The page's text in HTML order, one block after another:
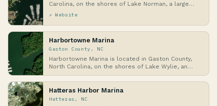
Carolina, on the shores of Lake Norman, a large
man-ma…
↗ Website
Harbortowne Marina
Gaston County, NC
Harbortowne Marina is located in Gaston County,
North Carolina, on the shores of Lake Wylie, an
inla…
Hatteras Harbor Marina
Hatteras, NC